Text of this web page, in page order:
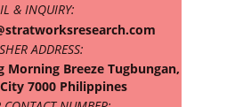
& INQUIRY:
ADDRESS:
Morning Breeze Tugbungan,
7000 Philippines